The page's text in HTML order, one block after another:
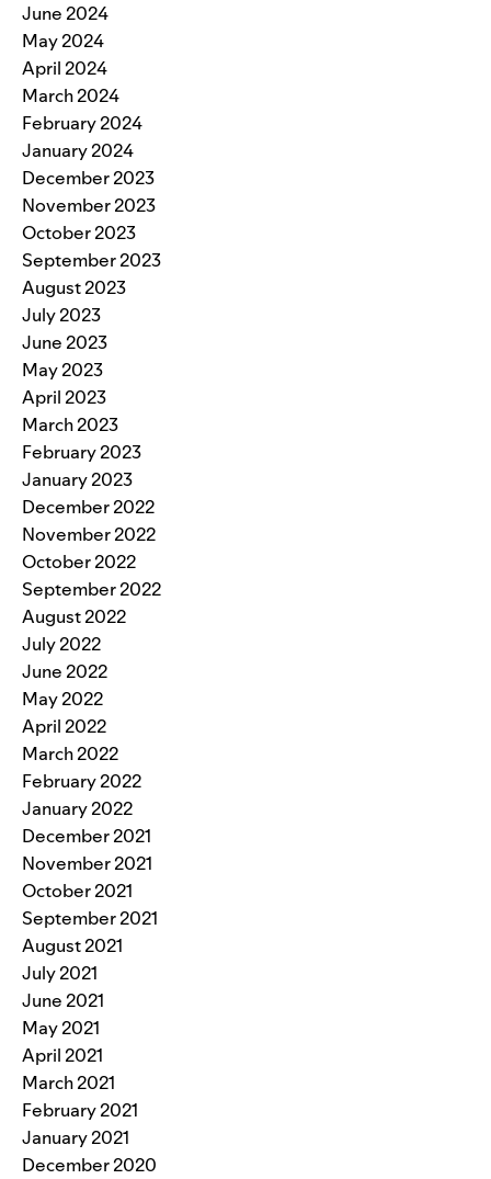
June 2024
May 2024
April 2024
March 2024
February 2024
January 2024
December 2023
November 2023
October 2023
September 2023
August 2023
July 2023
June 2023
May 2023
April 2023
March 2023
February 2023
January 2023
December 2022
November 2022
October 2022
September 2022
August 2022
July 2022
June 2022
May 2022
April 2022
March 2022
February 2022
January 2022
December 2021
November 2021
October 2021
September 2021
August 2021
July 2021
June 2021
May 2021
April 2021
March 2021
February 2021
January 2021
December 2020